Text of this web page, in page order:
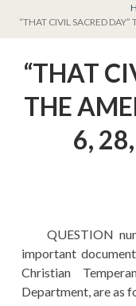
Menu
ARTICLES
HISTORY OF
EDUCATION
QUOTES
“THAT CIVIL SACRED
“THAT
THE
6,
QUESTION
important
Christian
Department, are as